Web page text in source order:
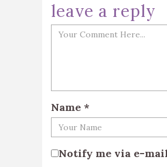
leave a reply
Name *
Notify me via e-